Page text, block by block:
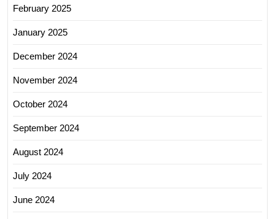
February 2025
January 2025
December 2024
November 2024
October 2024
September 2024
August 2024
July 2024
June 2024